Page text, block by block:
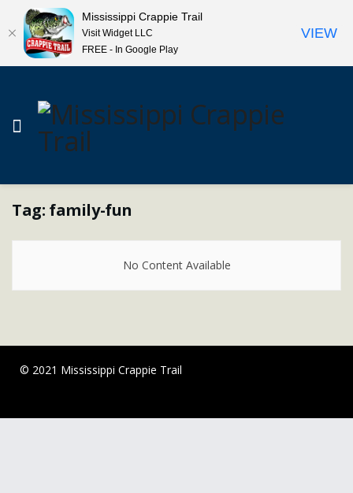
Tag: family-fun
No Content Available
© 2021 Mississippi Crappie Trail
Mississippi Crappie Trail
Visit Widget LLC
FREE - In Google Play
VIEW